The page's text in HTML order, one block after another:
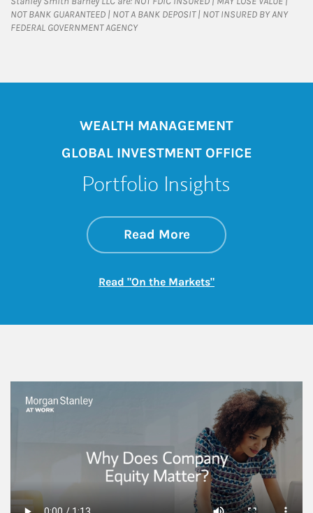
NOT BANK GUARANTEED | NOT A BANK DEPOSIT | NOT INSURED BY ANY
FEDERAL GOVERNMENT AGENCY
WEALTH MANAGEMENT
GLOBAL INVESTMENT OFFICE
Portfolio Insights
Read Moreabout On the
Link Opens in New
Read "On the Markets"Link Opens in New
This is a